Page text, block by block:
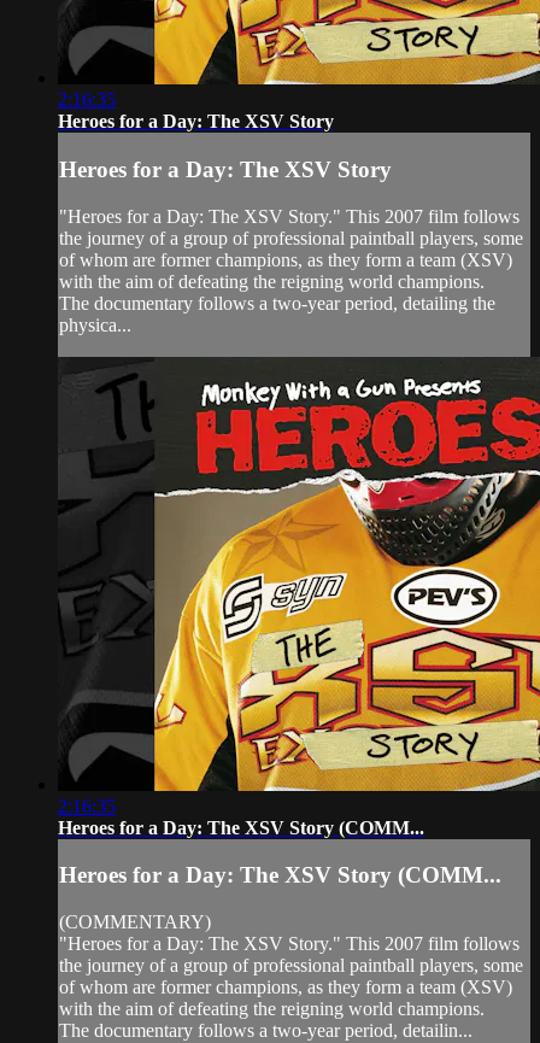
2:16:35
Heroes for a Day: The XSV Story
Heroes for a Day: The XSV Story
"Heroes for a Day: The XSV Story." This 2007 film follows
the journey of a group of professional paintball players, some
of whom are former champions, as they form a team (XSV)
with the aim of defeating the reigning world champions.
The documentary follows a two-year period, detailing the
physica...
2:16:35
Heroes for a Day: The XSV Story (COMM...
Heroes for a Day: The XSV Story (COMM...
(COMMENTARY)
"Heroes for a Day: The XSV Story." This 2007 film follows
the journey of a group of professional paintball players, some
of whom are former champions, as they form a team (XSV)
with the aim of defeating the reigning world champions.
The documentary follows a two-year period, detailin...